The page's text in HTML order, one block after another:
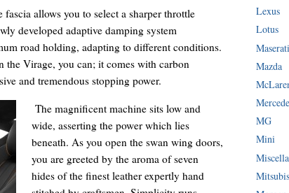
allows you to select a sharper throttle
developed adaptive damping system
road holding, adapting to different conditions.
Virage, you can; it comes with carbon
and tremendous stopping power.
The magnificent machine sits low and
wide, asserting the power which lies
beneath. As you open the swan wing doors,
you are greeted by the aroma of seven
hides of the finest leather expertly hand
Lexus
Lotus
Maserati
Mazda
MG
Mini